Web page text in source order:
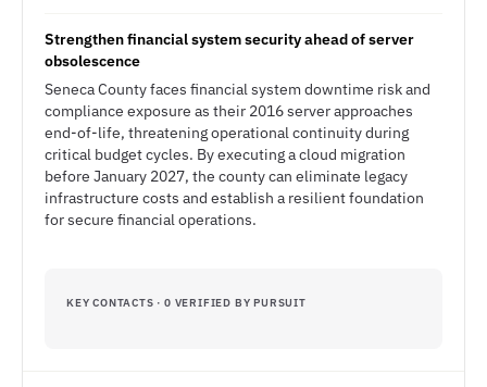
Strengthen financial system security ahead of server
obsolescence
Seneca County faces financial system downtime risk and
compliance exposure as their 2016 server approaches
end-of-life, threatening operational continuity during
critical budget cycles. By executing a cloud migration
before January 2027, the county can eliminate legacy
infrastructure costs and establish a resilient foundation
for secure financial operations.
KEY CONTACTS · 0 VERIFIED BY PURSUIT